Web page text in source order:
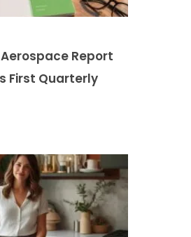
Report
First Quarterly